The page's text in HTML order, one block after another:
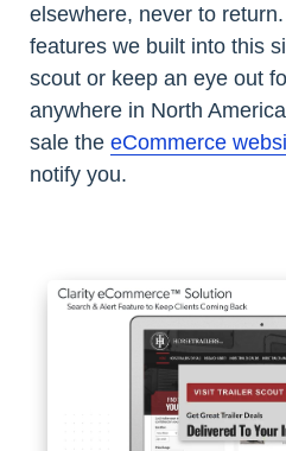
elsewhere, never to
features we built into this
scout or keep an eye out
anywhere in North
sale the eCommerce
notify you.